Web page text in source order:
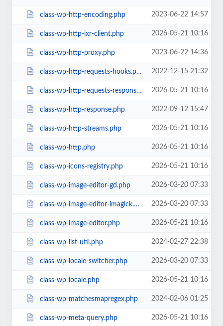
class-wp-http-encoding.php 2023-06-22 14:57
class-wp-http-ixr-client.php 2026-05-21 10:16
class-wp-http-proxy.php 2023-06-22 14:36
class-wp-http-requests-hooks.php 2022-12-15 21:32
class-wp-http-requests-response.php 2026-05-21 10:16
class-wp-http-response.php 2022-09-12 15:47
class-wp-http-streams.php 2026-05-21 10:16
class-wp-http.php 2026-05-21 10:16
class-wp-icons-registry.php 2026-05-21 10:16
class-wp-image-editor-gd.php 2026-03-20 07:33
class-wp-image-editor-imagick.php 2026-03-20 07:33
class-wp-image-editor.php 2026-05-21 10:16
class-wp-list-util.php 2024-02-27 22:38
class-wp-locale-switcher.php 2026-03-20 07:33
class-wp-locale.php 2026-05-21 10:16
class-wp-matchesmapregex.php 2024-02-06 01:25
class-wp-meta-query.php 2026-05-21 10:16